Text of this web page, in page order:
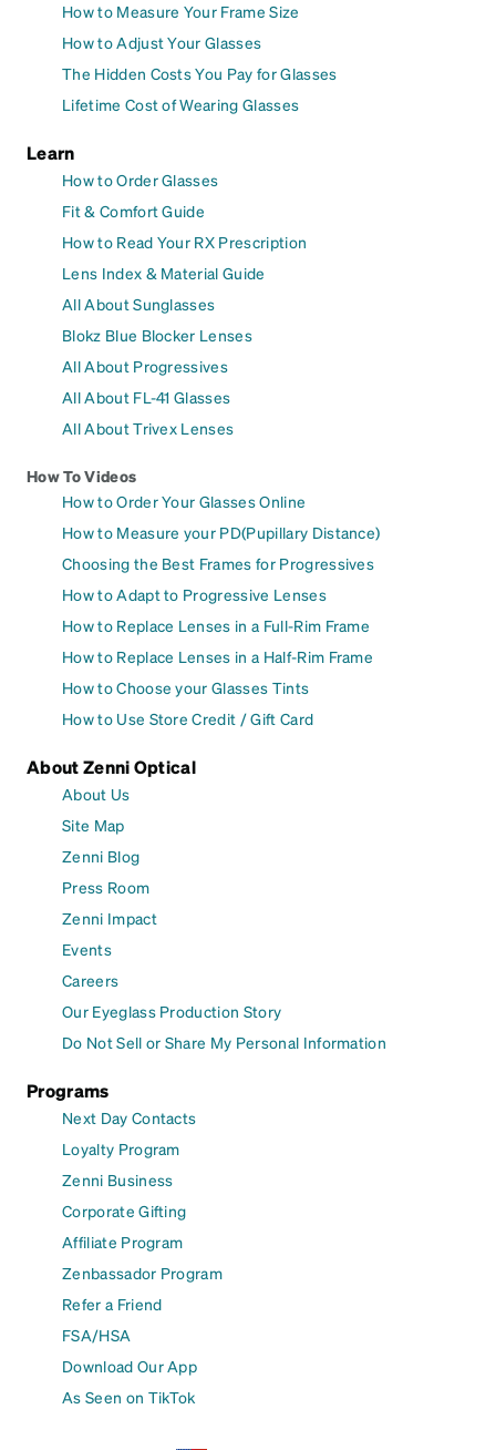
How to Measure Your Frame Size
How to Adjust Your Glasses
The Hidden Costs You Pay for Glasses
Lifetime Cost of Wearing Glasses
Learn
How to Order Glasses
Fit & Comfort Guide
How to Read Your RX Prescription
Lens Index & Material Guide
All About Sunglasses
Blokz Blue Blocker Lenses
All About Progressives
All About FL-41 Glasses
All About Trivex Lenses
How To Videos
How to Order Your Glasses Online
How to Measure your PD(Pupillary Distance)
Choosing the Best Frames for Progressives
How to Adapt to Progressive Lenses
How to Replace Lenses in a Full-Rim Frame
How to Replace Lenses in a Half-Rim Frame
How to Choose your Glasses Tints
How to Use Store Credit / Gift Card
About Zenni Optical
About Us
Site Map
Zenni Blog
Press Room
Zenni Impact
Events
Careers
Our Eyeglass Production Story
Do Not Sell or Share My Personal Information
Programs
Next Day Contacts
Loyalty Program
Zenni Business
Corporate Gifting
Affiliate Program
Zenbassador Program
Refer a Friend
FSA/HSA
Download Our App
As Seen on TikTok